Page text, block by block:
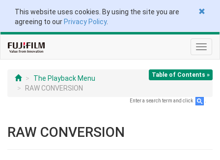
This website uses cookies. By using the site you are
agreeing to our Privacy Policy.
Table of Contents »
The Playback Menu
RAW CONVERSION
Enter a search term and click
RAW CONVERSION